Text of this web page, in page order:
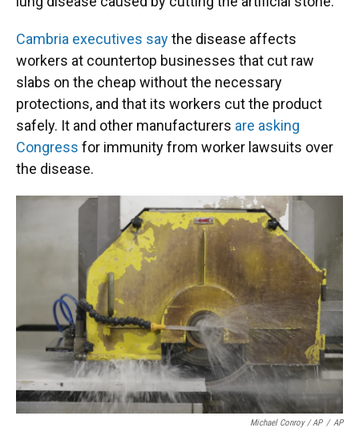
Cambria executives saythe disease affects
workers at countertop businesses that cut raw
slabs on the cheap without the necessary
protections, and that its workers cut the product
safely. It and other manufacturers are asking
Congress for immunity from worker lawsuits over
the disease.
Michael Conroy / AP / AP